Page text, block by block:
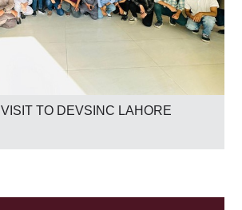
VISIT TO DEVSINC LAHORE